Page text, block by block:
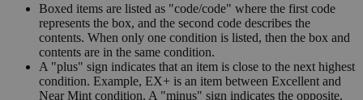
Boxed items are listed as "code/code" where the first code
represents the box, and the second code describes the
contents. When only one condition is listed, then the box and
contents are in the same condition.
A "plus" sign indicates that an item is close to the next highest
condition. Example, EX+ is an item between Excellent and
Near Mint condition. A "minus" sign indicates the opposite.